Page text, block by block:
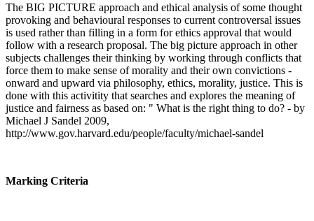
The BIG PICTURE approach and ethical analysis of some thought
provoking and behavioural responses to current controversal issues
is used rather than filling in a form for ethics approval that would
follow with a research proposal. The big picture approach in other
subjects challenges their thinking by working through conflicts that
force them to make sense of morality and their own convictions -
onward and upward via philosophy, ethics, morality, justice. This is
done with this activitity that searches and explores the meaning of
justice and fairness as based on: " What is the right thing to do? - by
Michael J Sandel 2009,
http://www.gov.harvard.edu/people/faculty/michael-sandel
Marking Criteria